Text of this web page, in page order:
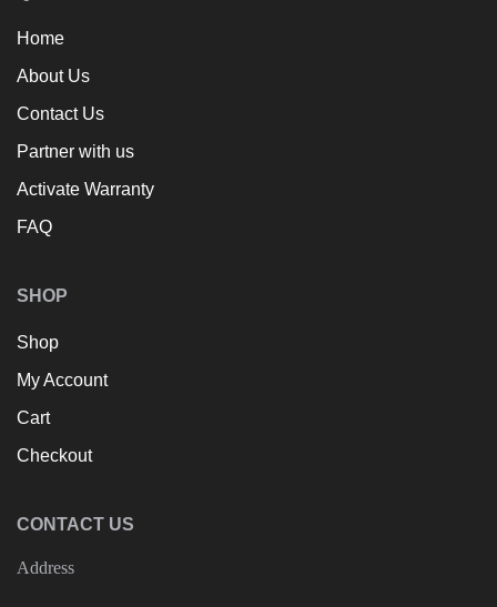
Home
About Us
Contact Us
Partner with us
Activate Warranty
FAQ
SHOP
Shop
My Account
Cart
Checkout
CONTACT US
Address